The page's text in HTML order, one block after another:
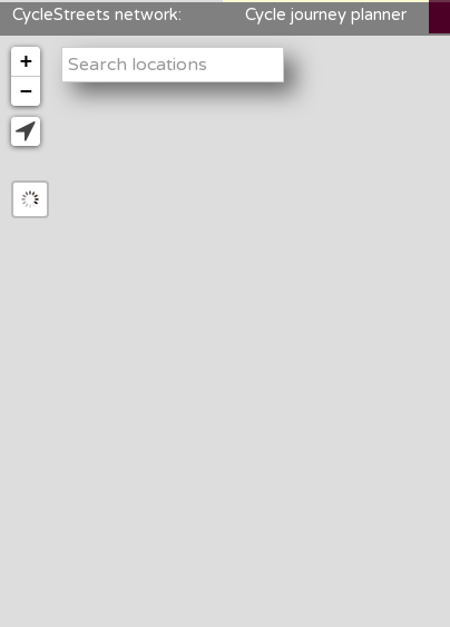
CycleStreets network: Cycle journey planner
+
−